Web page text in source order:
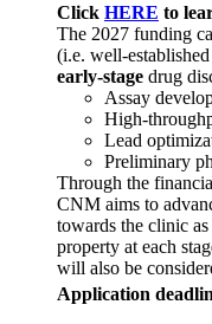
Click HERE to
The 2027 funding
(i.e. well-
early-stage drug
Assay
High-
Lead
Preliminary
Through the
CNM aims to
towards the clinic
property at each
will also be
Application